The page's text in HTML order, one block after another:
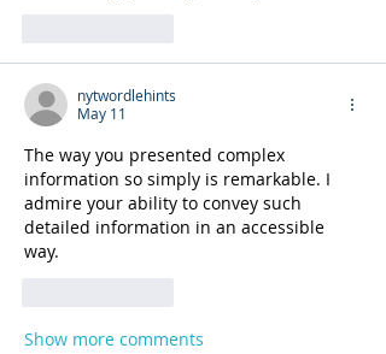
nytwordlehints
May 11
The way you presented complex
information so simply is remarkable. I
admire your ability to convey such
detailed information in an accessible
way.
Show more comments